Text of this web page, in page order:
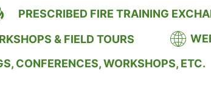
PRESCRIBED FIRE TRAINING
& FIELD TOURS
CONFERENCES, WORKSHOPS, ETC.